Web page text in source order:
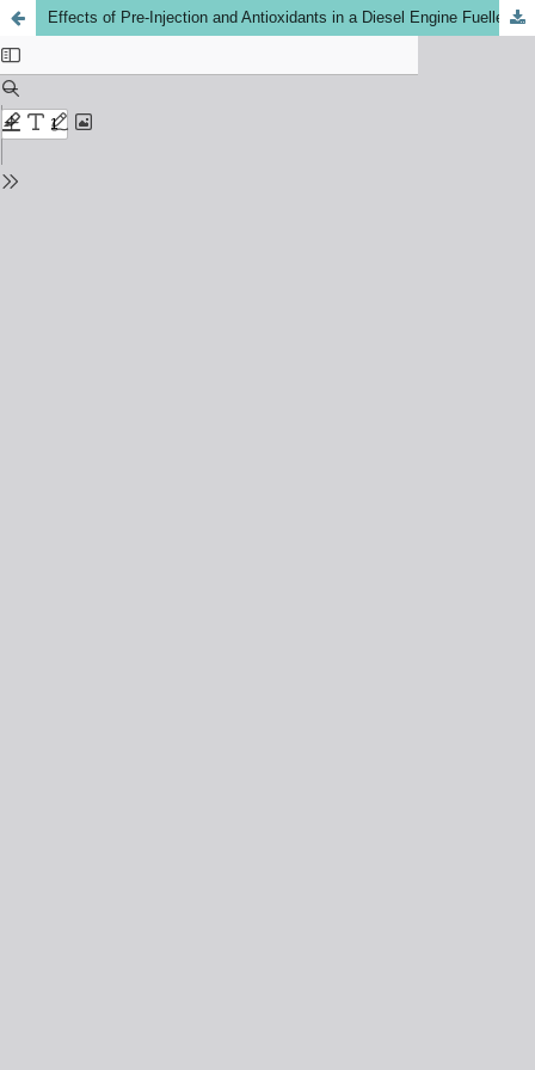
Effects of Pre-Injection and Antioxidants in a Diesel Engine Fuelled with Methyl Esters of Waste Cooking Oil Biodiesel